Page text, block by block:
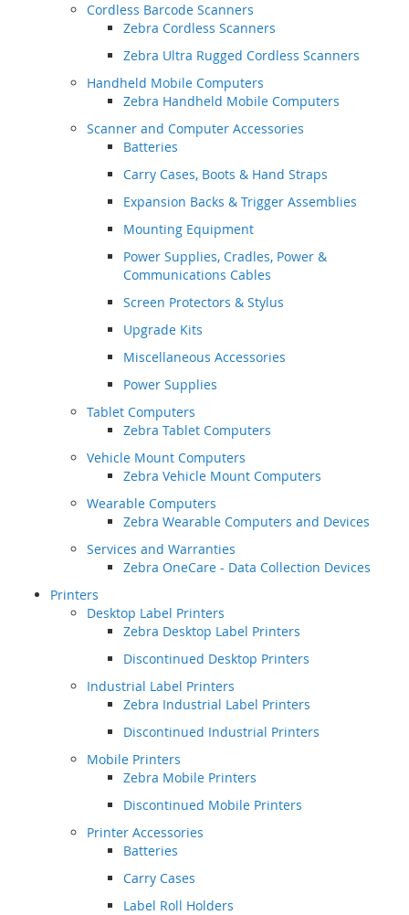
Cordless Barcode Scanners
Zebra Cordless Scanners
Zebra Ultra Rugged Cordless Scanners
Handheld Mobile Computers
Zebra Handheld Mobile Computers
Scanner and Computer Accessories
Batteries
Carry Cases, Boots & Hand Straps
Expansion Backs & Trigger Assemblies
Mounting Equipment
Power Supplies, Cradles, Power &
Communications Cables
Screen Protectors & Stylus
Upgrade Kits
Miscellaneous Accessories
Power Supplies
Tablet Computers
Zebra Tablet Computers
Vehicle Mount Computers
Zebra Vehicle Mount Computers
Wearable Computers
Zebra Wearable Computers and Devices
Services and Warranties
Zebra OneCare - Data Collection Devices
Printers
Desktop Label Printers
Zebra Desktop Label Printers
Discontinued Desktop Printers
Industrial Label Printers
Zebra Industrial Label Printers
Discontinued Industrial Printers
Mobile Printers
Zebra Mobile Printers
Discontinued Mobile Printers
Printer Accessories
Batteries
Carry Cases
Label Roll Holders